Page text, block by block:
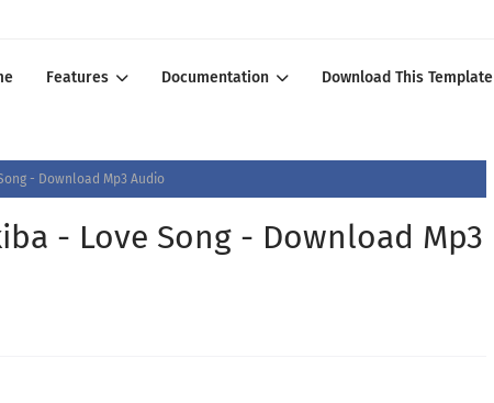
Features Documentation Download This Template
- Download Mp3 Audio
- Love Song - Download Mp3